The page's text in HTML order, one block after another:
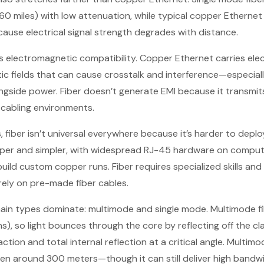
miles) with low attenuation, while typical copper
electrical signal strength degrades with distance.
electromagnetic compatibility. Copper Ethernet carries
fields that can cause crosstalk and
power. Fiber doesn’t generate EMI because it
environments.
isn’t universal everywhere because it’s harder to
and simpler, with widespread RJ-45 hardware on
custom copper runs. Fiber requires specialized skills
on pre-made fiber cables.
types dominate: multimode and single mode. Multimode
so light bounces through the core by reflecting off the
and total internal reflection at a critical angle.
around 300 meters—though it can still deliver high